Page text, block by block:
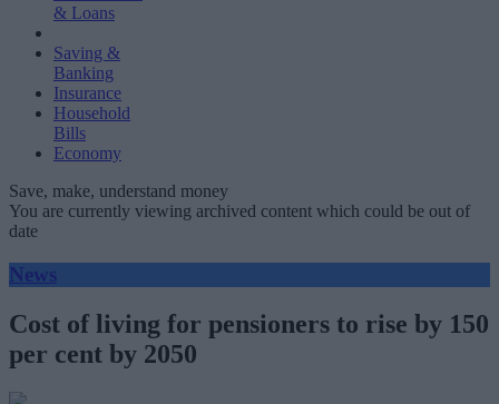
& Loans
Saving &
Banking
Insurance
Household
Bills
Economy
Save, make, understand money
You are currently viewing archived content which could be out of
date
News
Cost of living for pensioners to rise by 150
per cent by 2050